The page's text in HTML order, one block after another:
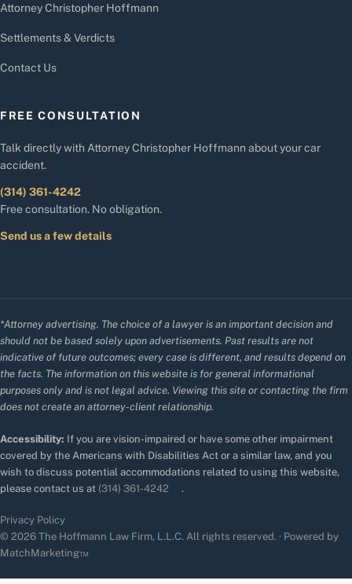
Attorney Christopher Hoffmann
Settlements & Verdicts
Contact Us
FREE CONSULTATION
Talk directly with Attorney Christopher Hoffmann about your car
accident.
(314) 361-4242
Free consultation. No obligation.
Send us a few details
*Attorney advertising. The choice of a lawyer is an important decision and
should not be based solely upon advertisements. Past results are not
indicative of future outcomes; every case is different, and results depend on
the facts. The information on this website is for general informational
purposes only and is not legal advice. Viewing this site or contacting the firm
does not create an attorney-client relationship.
Accessibility: If you are vision-impaired or have some other impairment
covered by the Americans with Disabilities Act or a similar law, and you
wish to discuss potential accommodations related to using this website,
please contact us at (314) 361-4242 .
Privacy Policy
© 2026 The Hoffmann Law Firm, L.L.C. All rights reserved. · Powered by
MatchMarketing™